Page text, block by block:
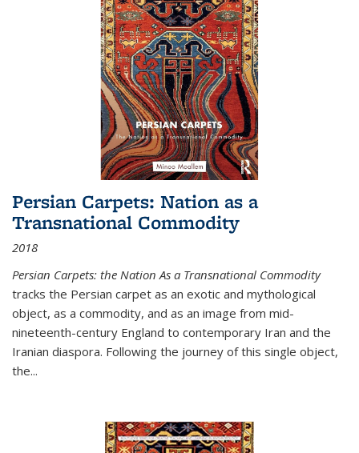
Persian Carpets: Nation as a
Transnational Commodity
2018
Persian Carpets: the Nation As a Transnational Commodity
tracks the Persian carpet as an exotic and mythological
object, as a commodity, and as an image from mid-
nineteenth-century England to contemporary Iran and the
Iranian diaspora. Following the journey of this single object,
the...